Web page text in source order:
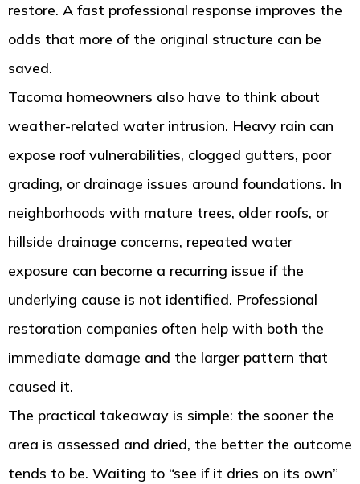
restore. A fast professional response improves the
odds that more of the original structure can be
saved.
Tacoma homeowners also have to think about
weather-related water intrusion. Heavy rain can
expose roof vulnerabilities, clogged gutters, poor
grading, or drainage issues around foundations. In
neighborhoods with mature trees, older roofs, or
hillside drainage concerns, repeated water
exposure can become a recurring issue if the
underlying cause is not identified. Professional
restoration companies often help with both the
immediate damage and the larger pattern that
caused it.
The practical takeaway is simple: the sooner the
area is assessed and dried, the better the outcome
tends to be. Waiting to “see if it dries on its own”